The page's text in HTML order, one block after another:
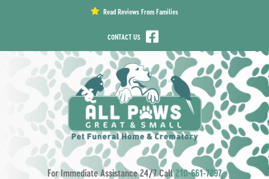
Read Reviews From Families
CONTACT US
For Immediate Assistance 24/7 Call210-661-7297